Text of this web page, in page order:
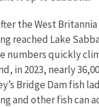
the West Britannia
reached Lake
numbers quickly
in 2023, nearly
Bridge Dam fish
and other fish can